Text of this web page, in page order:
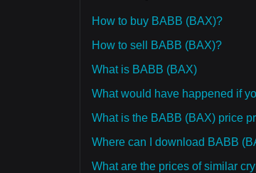
How to buy BABB (BAX)?
How to sell BABB (BAX)?
What is BABB (BAX)
What would have happened if
What is the BABB (BAX) price
Where can I download BABB
What are the prices of similar